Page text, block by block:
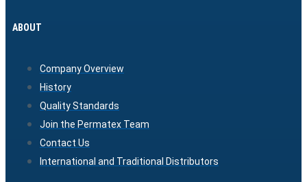
ABOUT
Company Overview
History
Quality Standards
Join the Permatex Team
Contact Us
International and Traditional Distributors